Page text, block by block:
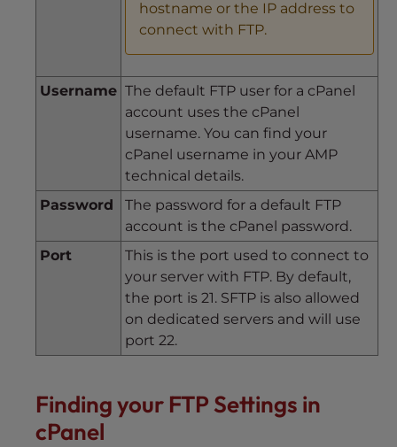
hostname or the IP address to
connect with FTP.
Username The default FTP user for a cPanel
account uses the cPanel
username. You can find your
cPanel username in your AMP
technical details.
Password
The password for a default FTP
account is the cPanel password.
Port
This is the port used to connect to
your server with FTP. By default,
the port is 21. SFTP is also allowed
on dedicated servers and will use
port 22.
Finding your FTP Settings in
cPanel